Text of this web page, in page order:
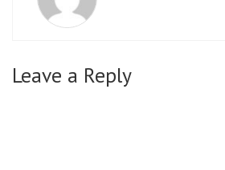
Leave a Reply